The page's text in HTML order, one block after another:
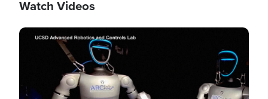
Watch Videos
Image